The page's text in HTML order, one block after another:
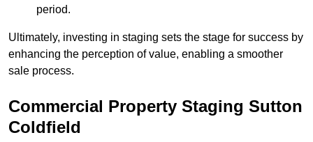
period.
Ultimately, investing in staging sets the stage for success by
enhancing the perception of value, enabling a smoother
sale process.
Commercial Property Staging Sutton
Coldfield